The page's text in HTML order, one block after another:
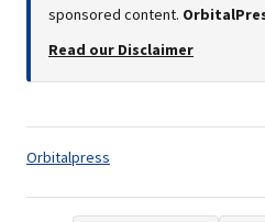
sponsored content.
Read our Disclaimer
Tags:
Orbitalpress